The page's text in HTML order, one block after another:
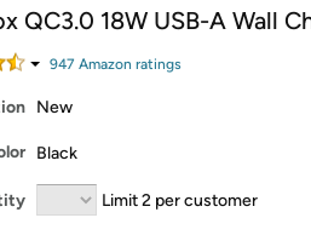
Standard shipping on Woot! orders
Prime membership required. See
by logging in with Amazon or try a
QC3.0 18W USB-A Wall
947 Amazon ratings
New
Black
Limit 2 per customer